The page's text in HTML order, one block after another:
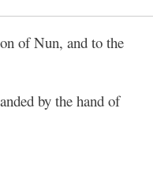
of Nun, and to the
by the hand of